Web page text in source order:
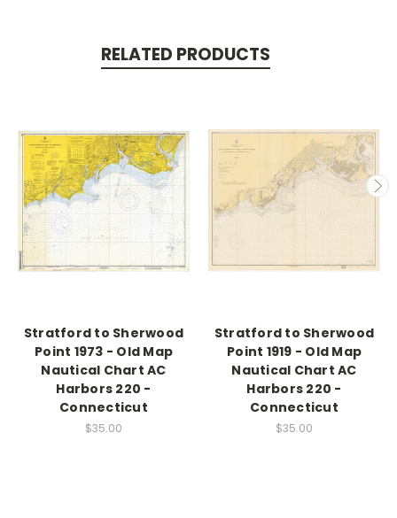
RELATED PRODUCTS
Stratford to Sherwood
Point 1973 - Old Map
Nautical Chart AC
Harbors 220 -
Connecticut
$35.00
Stratford to Sherwood
Point 1919 - Old Map
Nautical Chart AC
Harbors 220 -
Connecticut
$35.00